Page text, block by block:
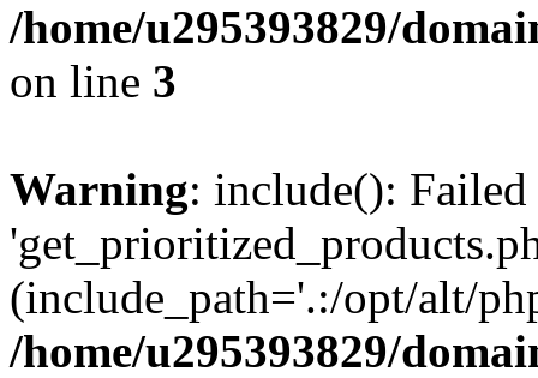
/home/u295393829/
on line 3
Warning: include():
(include_path='.:/opt/alt/
/home/u295393829/